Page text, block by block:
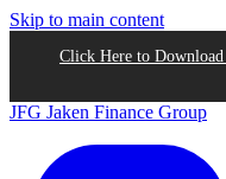
Skip to main content
Click Here to
JFG Jaken Finance Group